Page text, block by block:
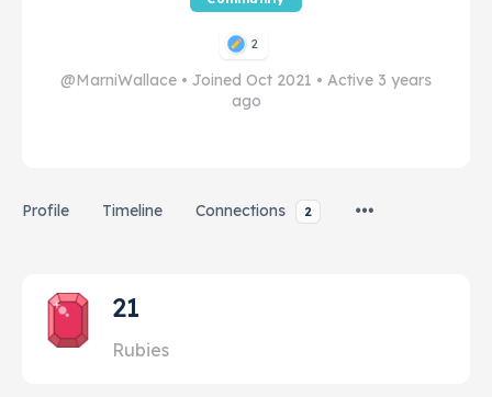
2
@MarniWallace • Joined Oct 2021 • Active 3 years
ago
Profile Timeline Connections 2
21
Rubies